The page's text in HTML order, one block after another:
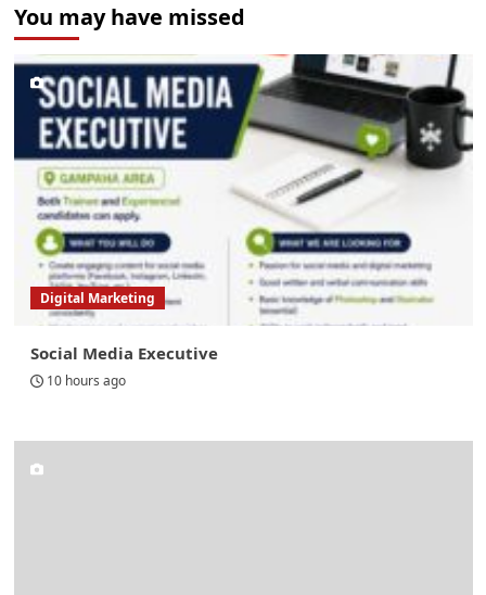
You may have missed
Digital Marketing
Social Media Executive
10 hours ago